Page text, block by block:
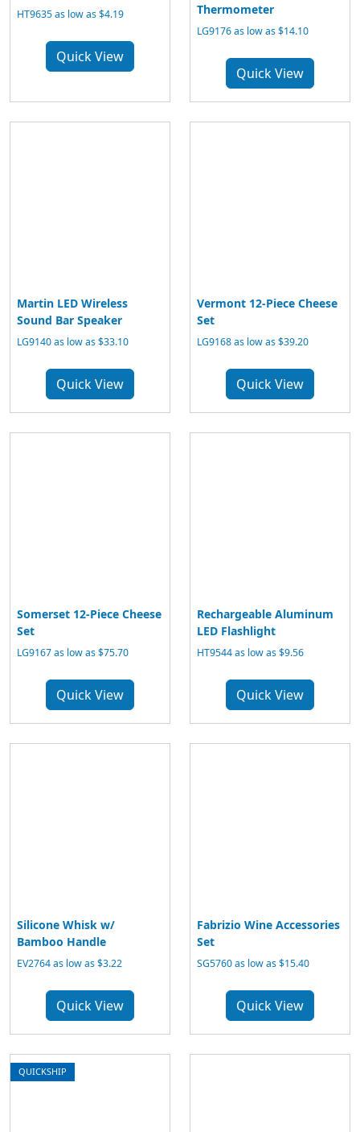
HT9635 as low as $4.19
Quick View
Thermometer
LG9176 as low as $14.10
Quick View
Martin LED Wireless
Sound Bar Speaker
LG9140 as low as $33.10
Quick View
Vermont 12-Piece Cheese
Set
LG9168 as low as $39.20
Quick View
Somerset 12-Piece Cheese
Set
LG9167 as low as $75.70
Quick View
Rechargeable Aluminum
LED Flashlight
HT9544 as low as $9.56
Quick View
Silicone Whisk w/
Bamboo Handle
EV2764 as low as $3.22
Quick View
Fabrizio Wine Accessories
Set
SG5760 as low as $15.40
Quick View
QUICKSHIP